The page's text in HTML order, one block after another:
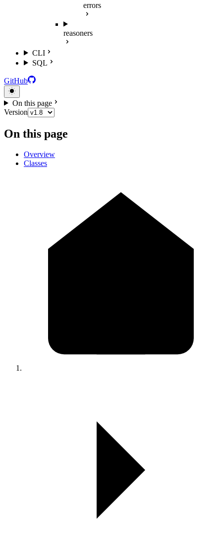
errors
reasoners
CLI
SQL
GitHub
On this page
Version
On this page
Overview
Classes